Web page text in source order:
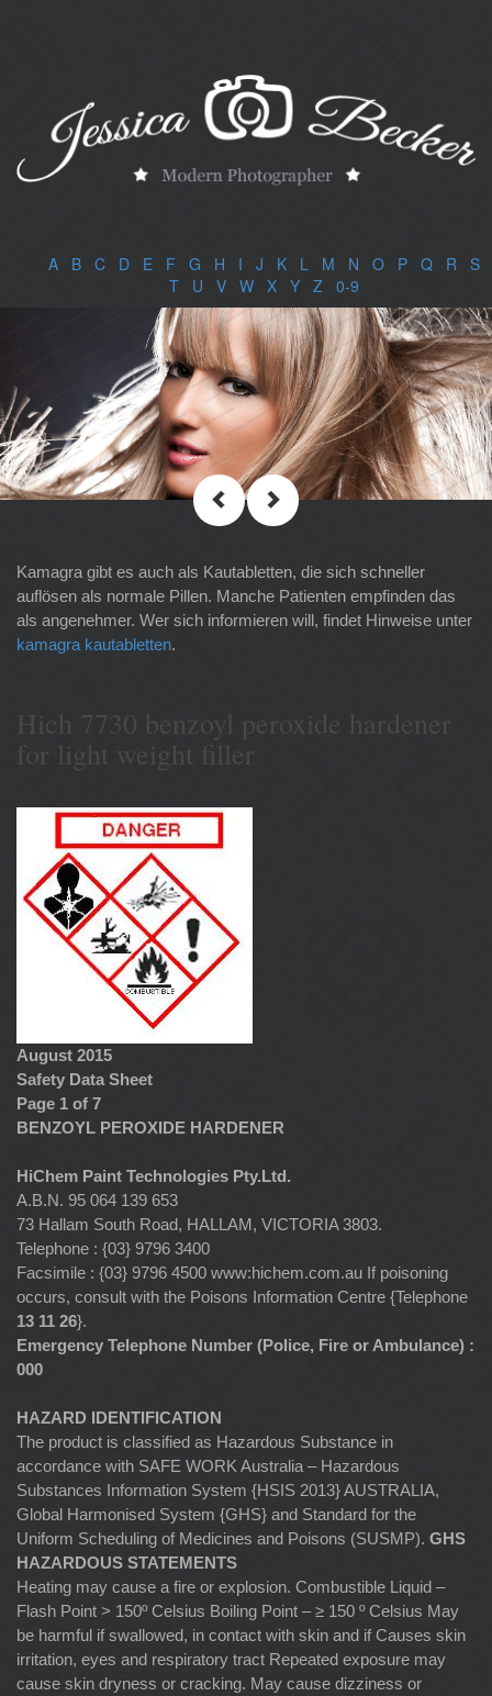
A| B| C| D| E| F G H I J K| L M N O| P| Q| R S|
T| U V| W| X| Y| Z 0-9
Kamagra gibt es auch als Kautabletten, die sich schneller
auflösen als normale Pillen. Manche Patienten empfinden das
als angenehmer. Wer sich informieren will, findet Hinweise unter
kamagra kautabletten.
Hich 7730 benzoyl peroxide hardener
for light weight filler
August 2015
Safety Data Sheet
Page 1 of 7
BENZOYL PEROXIDE HARDENER
HiChem Paint Technologies Pty.Ltd.
A.B.N. 95 064 139 653
73 Hallam South Road, HALLAM, VICTORIA 3803.
Telephone : {03} 9796 3400
Facsimile : {03} 9796 4500 www:hichem.com.au If poisoning
occurs, consult with the Poisons Information Centre {Telephone
13 11 26}.
Emergency Telephone Number (Police, Fire or Ambulance) :
000
HAZARD IDENTIFICATION
The product is classified as Hazardous Substance in
accordance with SAFE WORK Australia – Hazardous
Substances Information System {HSIS 2013} AUSTRALIA,
Global Harmonised System {GHS} and Standard for the
Uniform Scheduling of Medicines and Poisons (SUSMP). GHS
HAZARDOUS STATEMENTS
Heating may cause a fire or explosion. Combustible Liquid –
Flash Point > 150º Celsius Boiling Point – ≥ 150 º Celsius May
be harmful if swallowed, in contact with skin and if Causes skin
irritation, eyes and respiratory tract Repeated exposure may
cause skin dryness or cracking. May cause dizziness or